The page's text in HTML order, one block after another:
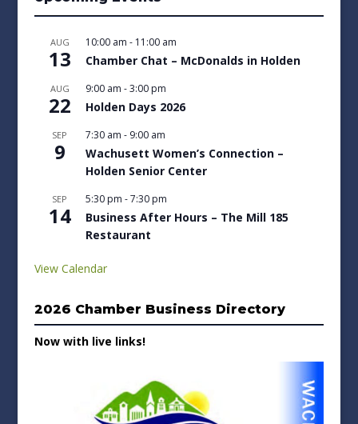
AUG
13
10:00 am - 11:00 am
Chamber Chat – McDonalds in Holden
AUG
22
9:00 am -3:00 pm
Holden Days 2026
SEP
9
7:30 am - 9:00 am
Wachusett Women’s Connection –
Holden Senior Center
SEP
14
5:30 pm -7:30 pm
Business After Hours – The Mill 185
Restaurant
View Calendar
2026 Chamber Business Directory
Now with live links!